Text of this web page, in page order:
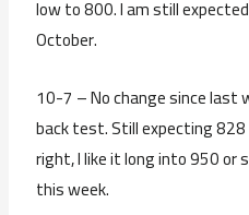
low to 800. I am still
October.
10-7 – No change since last
back test. Still expecting
right, I like it long into 950 or
this week.